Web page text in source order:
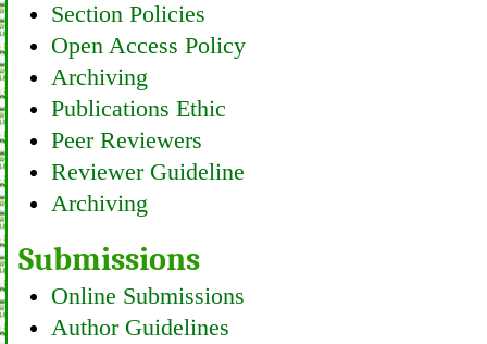
Section Policies
Open Access Policy
Archiving
Publications Ethic
Peer Reviewers
Reviewer Guideline
Archiving
Submissions
Online Submissions
Author Guidelines